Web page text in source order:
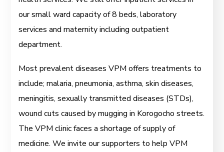
our small ward capacity of 8 beds, laboratory
services and maternity including outpatient
department.
Most prevalent diseases VPM offers treatments to
include; malaria, pneumonia, asthma, skin diseases,
meningitis, sexually transmitted diseases (STDs),
wound cuts caused by mugging in Korogocho streets.
The VPM clinic faces a shortage of supply of
medicine. We invite our supporters to help VPM